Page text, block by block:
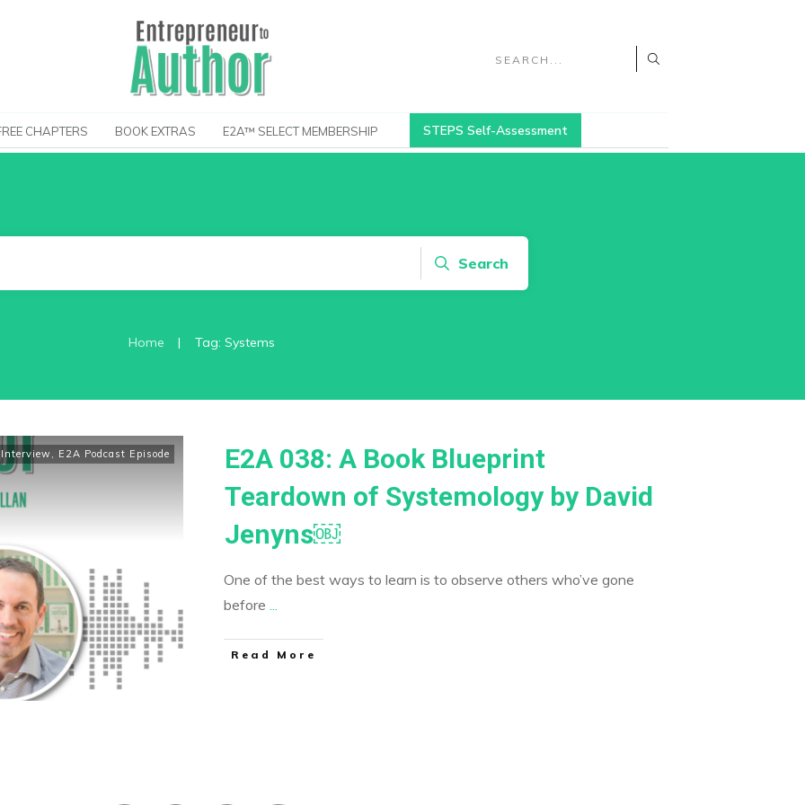
CHAPTERS BOOK EXTRAS E2A™ SELECT MEMBERSHIP STEPS Self-Assessment
Search
Home | Tag: Systems
, E2A Podcast Episode
E2A 038: A Book Blueprint
Teardown of Systemology by David
Jenyns￼
One of the best ways to learn is to observe others who’ve gone
before ...
​Read More